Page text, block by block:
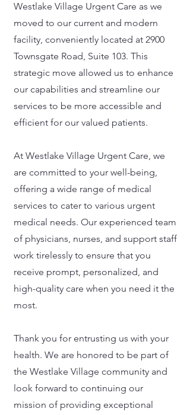
Westlake Village Urgent Care as we
moved to our current and modern
facility, conveniently located at 2900
Townsgate Road, Suite 103. This
strategic move allowed us to enhance
our capabilities and streamline our
services to be more accessible and
efficient for our valued patients.
At Westlake Village Urgent Care, we
are committed to your well-being,
offering a wide range of medical
services to cater to various urgent
medical needs. Our experienced team
of physicians, nurses, and support staff
work tirelessly to ensure that you
receive prompt, personalized, and
high-quality care when you need it the
most.
Thank you for entrusting us with your
health. We are honored to be part of
the Westlake Village community and
look forward to continuing our
mission of providing exceptional